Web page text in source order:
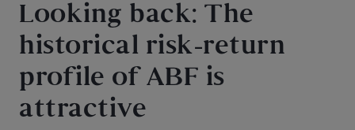
Looking back: The
historical risk-return
profile of ABF is
attractive